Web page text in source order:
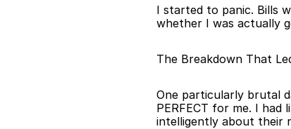
I started to panic. Bills
whether I was actually
The Breakdown That
One particularly brutal
PERFECT for me. I
intelligently about their